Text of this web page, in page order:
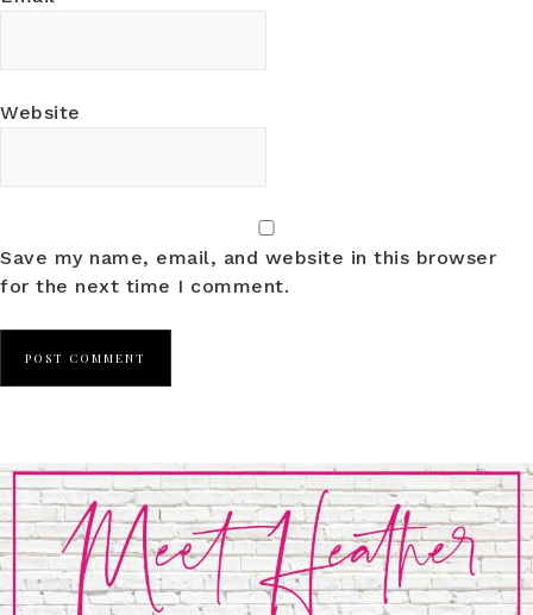
Website
Save my name, email, and website in this browser
for the next time I comment.